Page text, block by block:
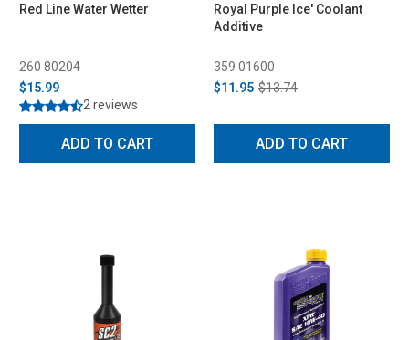
Red Line Water Wetter
260 80204
$15.99
2 reviews
ADD TO CART
Royal Purple Ice' Coolant
Additive
359 01600
$11.95 $13.74
ADD TO CART